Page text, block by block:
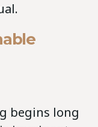
begins long